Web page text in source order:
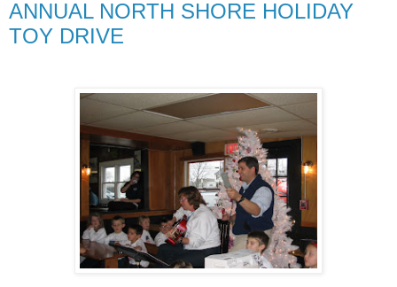
ANNUAL NORTH SHORE HOLIDAY
TOY DRIVE